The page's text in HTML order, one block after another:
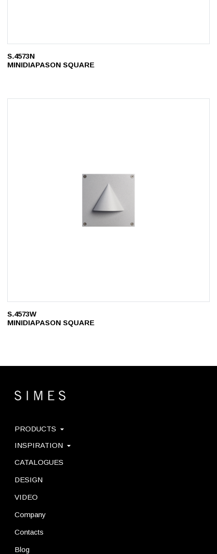
S.4573N
MINIDIAPASON SQUARE
S.4573W
MINIDIAPASON SQUARE
PRODUCTS
INSPIRATION
CATALOGUES
DESIGN
VIDEO
Company
Contacts
Blog